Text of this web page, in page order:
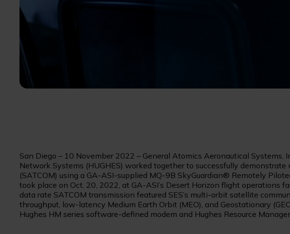
San Diego – 10 November 2022 – General Atomics Aeronautical Systems,
Network Systems (HUGHES) worked together to successfully
(SATCOM) using a GA-ASI-supplied MQ-9B SkyGuardian® Remotely
took place on Oct. 20, 2022, at GA-ASI’s Desert Horizon flight operations
data rate SATCOM transmission featured SES’s multi-orbit satellite
throughput, low-latency Medium Earth Orbit (MEO), and Geostationary
Hughes HM series software-defined modem and Hughes Resource